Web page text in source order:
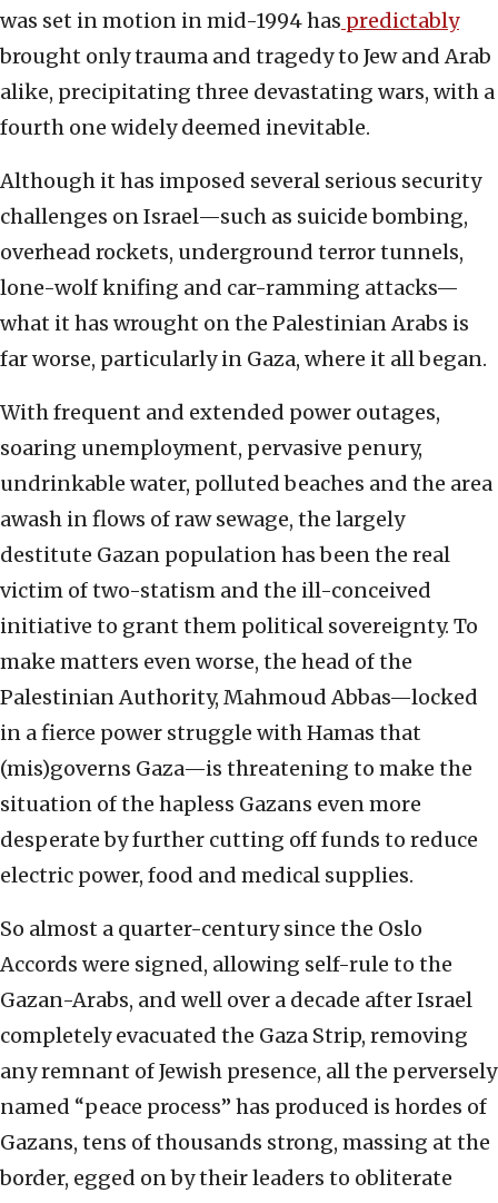
was set in motion in mid-1994 has predictably
brought only trauma and tragedy to Jew and Arab
alike, precipitating three devastating wars, with a
fourth one widely deemed inevitable.
Although it has imposed several serious security
challenges on Israel—such as suicide bombing,
overhead rockets, underground terror tunnels,
lone-wolf knifing and car-ramming attacks—
what it has wrought on the Palestinian Arabs is
far worse, particularly in Gaza, where it all began.
With frequent and extended power outages,
soaring unemployment, pervasive penury,
undrinkable water, polluted beaches and the area
awash in flows of raw sewage, the largely
destitute Gazan population has been the real
victim of two-statism and the ill-conceived
initiative to grant them political sovereignty. To
make matters even worse, the head of the
Palestinian Authority, Mahmoud Abbas—locked
in a fierce power struggle with Hamas that
(mis)governs Gaza—is threatening to make the
situation of the hapless Gazans even more
desperate by further cutting off funds to reduce
electric power, food and medical supplies.
So almost a quarter-century since the Oslo
Accords were signed, allowing self-rule to the
Gazan-Arabs, and well over a decade after Israel
completely evacuated the Gaza Strip, removing
any remnant of Jewish presence, all the perversely
named “peace process” has produced is hordes of
Gazans, tens of thousands strong, massing at the
border, egged on by their leaders to obliterate